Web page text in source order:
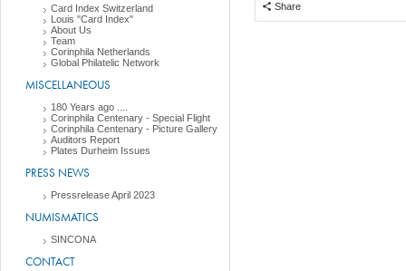
Card Index Switzerland
Louis "Card Index"
About Us
Team
Corinphila Netherlands
Global Philatelic Network
MISCELLANEOUS
180 Years ago ....
Corinphila Centenary - Special Flight
Corinphila Centenary - Picture Gallery
Auditors Report
Plates Durheim Issues
PRESS NEWS
Pressrelease April 2023
NUMISMATICS
SINCONA
CONTACT
Share